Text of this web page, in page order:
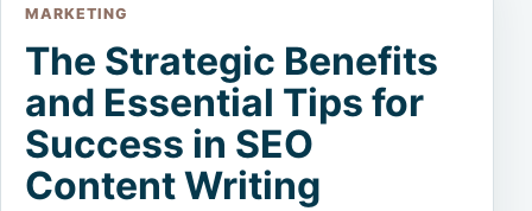
MARKETING
The Strategic Benefits
and Essential Tips for
Success in SEO
Content Writing